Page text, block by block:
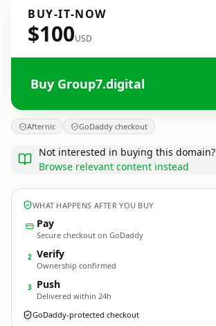
BUY-IT-NOW
$100USD
Buy Group7.digital
Afternic GoDaddy checkout
Not interested in buying this domain?
Browse relevant content instead
WHAT HAPPENS AFTER YOU BUY
Pay
Secure checkout on GoDaddy
2 Verify
Ownership confirmed
3 Push
Delivered within 24h
GoDaddy-protected checkout